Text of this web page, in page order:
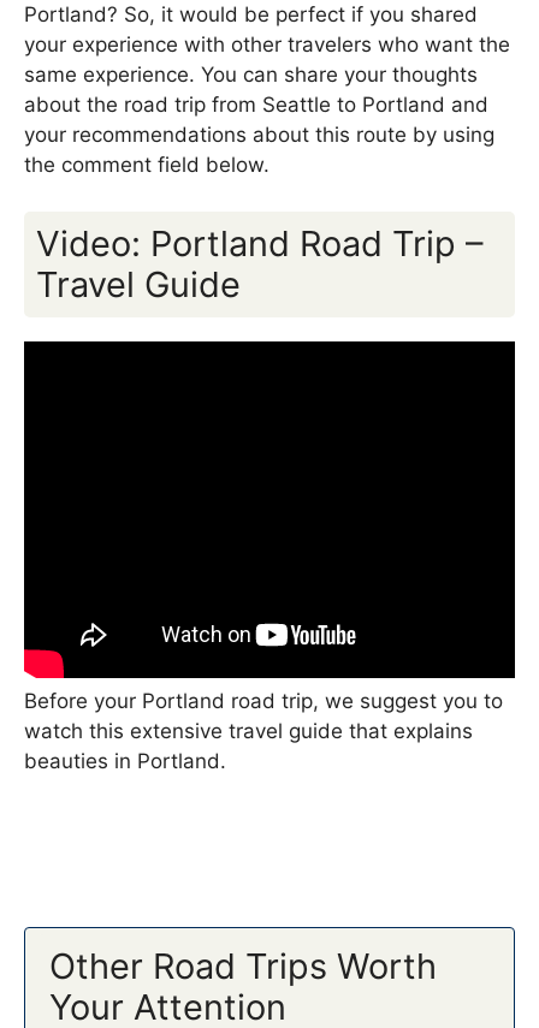
Portland? So, it would be perfect if you shared
your experience with other travelers who want the
same experience. You can share your thoughts
about the road trip from Seattle to Portland and
your recommendations about this route by using
the comment field below.
Video: Portland Road Trip –
Travel Guide
Before your Portland road trip, we suggest you to
watch this extensive travel guide that explains
beauties in Portland.
Other Road Trips Worth
Your Attention